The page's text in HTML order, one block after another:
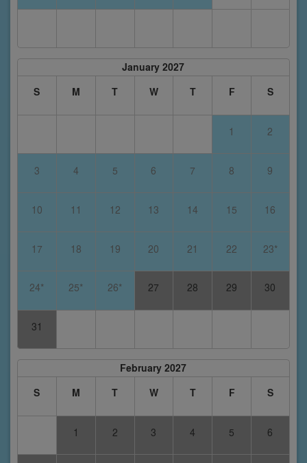
January 2027
S
M T W T F S
1 2
3 4 5 6 7 8 9
10 11 12 13 14 15 16
17 18 19 20 21 22 23*
24* 25* 26* 27 28 29 30
31
February 2027
S
M T W T F S
1 2 3 4 5 6